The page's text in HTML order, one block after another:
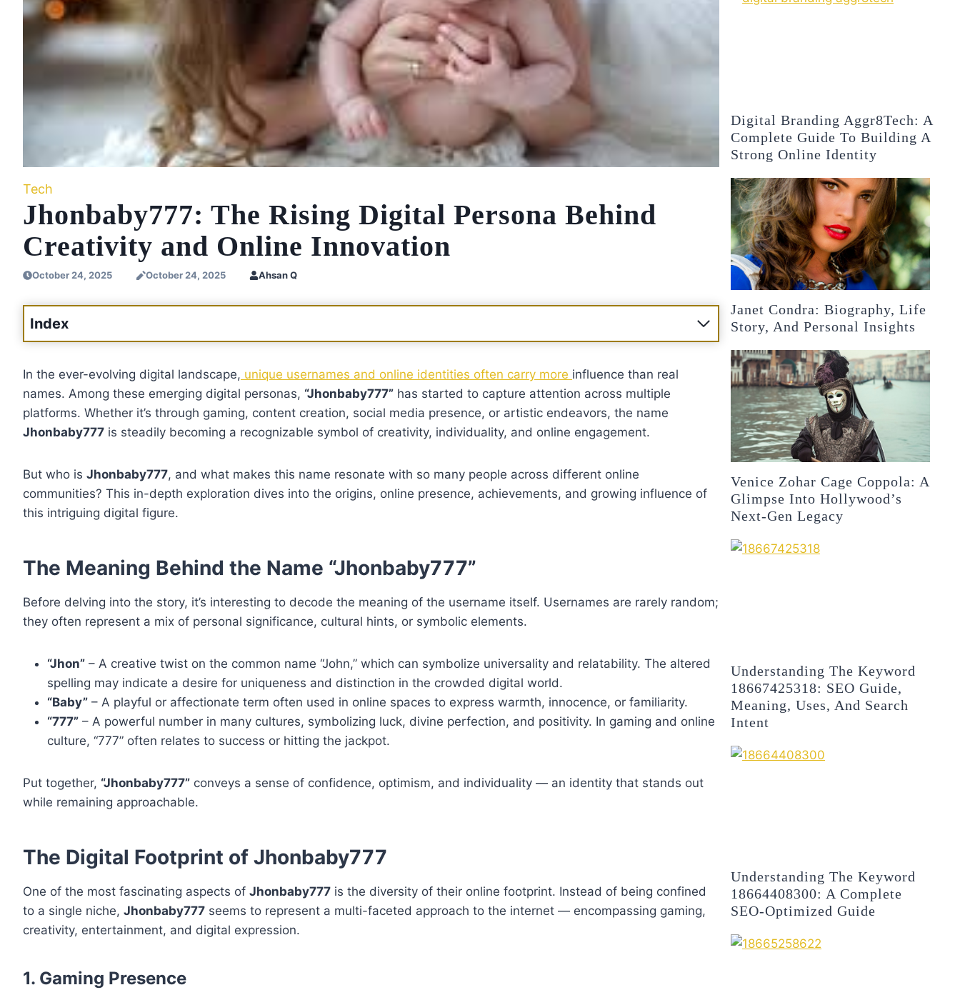
Tech
Jhonbaby777: The Rising Digital Persona Behind
Creativity and Online Innovation
October 24, 2025 October 24, 2025 Ahsan Q
Index
In the ever-evolving digital landscape, unique usernames and online identities often carry more influence than real
names. Among these emerging digital personas, “Jhonbaby777” has started to capture attention across multiple
platforms. Whether it’s through gaming, content creation, social media presence, or artistic endeavors, the name
Jhonbaby777 is steadily becoming a recognizable symbol of creativity, individuality, and online engagement.
But who is Jhonbaby777, and what makes this name resonate with so many people across different online
communities? This in-depth exploration dives into the origins, online presence, achievements, and growing influence of
this intriguing digital figure.
The Meaning Behind the Name “Jhonbaby777”
Before delving into the story, it’s interesting to decode the meaning of the username itself. Usernames are rarely random;
they often represent a mix of personal significance, cultural hints, or symbolic elements.
“Jhon” – A creative twist on the common name “John,” which can symbolize universality and relatability. The altered
spelling may indicate a desire for uniqueness and distinction in the crowded digital world.
“Baby” – A playful or affectionate term often used in online spaces to express warmth, innocence, or familiarity.
“777” – A powerful number in many cultures, symbolizing luck, divine perfection, and positivity. In gaming and online
culture, “777” often relates to success or hitting the jackpot.
Put together, “Jhonbaby777” conveys a sense of confidence, optimism, and individuality — an identity that stands out
while remaining approachable.
The Digital Footprint of Jhonbaby777
One of the most fascinating aspects of Jhonbaby777 is the diversity of their online footprint. Instead of being confined
to a single niche, Jhonbaby777 seems to represent a multi-faceted approach to the internet — encompassing gaming,
creativity, entertainment, and digital expression.
1. Gaming Presence
Digital Branding Aggr8Tech: A
Complete Guide To Building A
Strong Online Identity
Janet Condra: Biography, Life
Story, And Personal Insights
Venice Zohar Cage Coppola: A
Glimpse Into Hollywood’s
Next-Gen Legacy
Understanding The Keyword
18667425318: SEO Guide,
Meaning, Uses, And Search
Intent
Understanding The Keyword
18664408300: A Complete
SEO-Optimized Guide